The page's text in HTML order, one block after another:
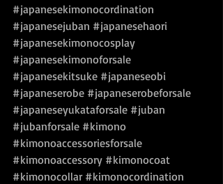
#japanesekimonocordination
#japanesejuban #japanesehaori
#japanesekimonocosplay
#japanesekimonoforsale
#japanesekitsuke #japaneseobi
#japaneserobe #japaneserobeforsale
#japaneseyukataforsale #juban
#jubanforsale #kimono
#kimonoaccessoriesforsale
#kimonoaccessory #kimonocoat
#kimonocollar #kimonocordination